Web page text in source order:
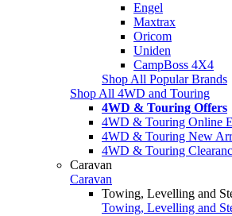
Engel
Maxtrax
Oricom
Uniden
CampBoss 4X4
Shop All Popular Brands
Shop All 4WD and Touring
4WD & Touring Offers
4WD & Touring Online
4WD & Touring New
4WD & Touring
Caravan
Caravan
Towing, Levelling and
Towing, Levelling and